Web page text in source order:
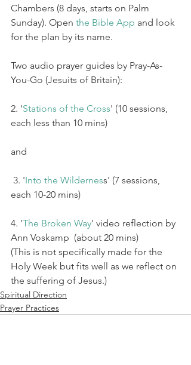
Chambers (8 days, starts on Palm
Sunday). Open the Bible App and look
for the plan by its name.
Two audio prayer guides by Pray-As-
You-Go (Jesuits of Britain):
2. 'Stations of the Cross' (10 sessions,
each less than 10 mins)
and
3. 'Into the Wilderness' (7 sessions,
each 10-20 mins)
4. 'The Broken Way' video reflection by
Ann Voskamp  (about 20 mins)
(This is not specifically made for the
Holy Week but fits well as we reflect on
the suffering of Jesus.)
Spiritual Direction
Prayer Practices